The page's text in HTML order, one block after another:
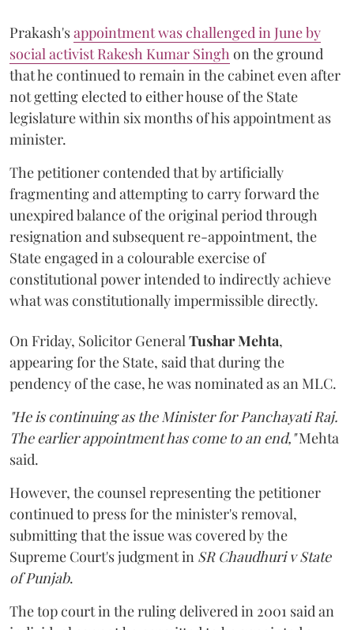
Prakash'sappointment was challenged in June by
social activist Rakesh Kumar Singhon the ground
that he continued to remain in the cabinet even after
not getting elected to either house of the State
legislature within six months of his appointment as
minister.
The petitioner contended that by artificially
fragmenting and attempting to carry forward the
unexpired balance of the original period through
resignation and subsequent re-appointment, the
State engaged in a colourable exercise of
constitutional power intended to indirectly achieve
what was constitutionally impermissible directly.
On Friday, Solicitor GeneralTushar Mehta,
appearing for the State, said that during the
pendency of the case, he was nominated as an MLC.
"He is continuing as the Minister for Panchayati Raj.
The earlier appointment has come to an end,"Mehta
said.
However, the counsel representing the petitioner
continued to press for the minister's removal,
submitting that the issue was covered by the
Supreme Court's judgment in SR Chaudhuri v State
of Punjab.
The top court in the ruling delivered in 2001 said an